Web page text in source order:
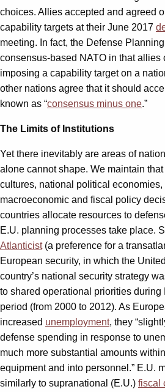
choices. Allies accepted and agreed
capability targets at their June 2017
meeting. In fact, the Defense
consensus-based NATO in that allies
imposing a capability target on a
other nations agree that it should
known as “consensus minus one.”
The Limits of Institutions
Yet there inevitably are areas of
alone cannot shape. We maintain
cultures, national political economies,
macroeconomic and fiscal policy
countries allocate resources to
E.U. planning processes take place.
Atlanticist(a preference for a
European security, in which the
country’s national security strategy
to shared operational priorities during
period (from 2000 to 2012). As
increased unemployment, they
defense spending in response to
much more substantial amounts
equipment and into personnel.” E.U.
similarly to supranational (E.U.) fiscal